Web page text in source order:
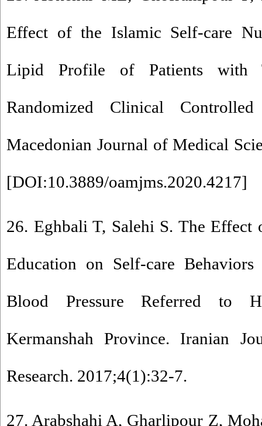
Effect of the Islamic Self-care
Lipid Profile of Patients with
Randomized Clinical
Macedonian Journal of Medical
[DOI:10.3889/oamjms.2020.4217]
26. Eghbali T, Salehi S. The
Education on Self-care
Blood Pressure Referred to
Kermanshah Province. Iranian
Research. 2017;4(1):32-7.
27. Arabshahi A, Gharlipour Z,